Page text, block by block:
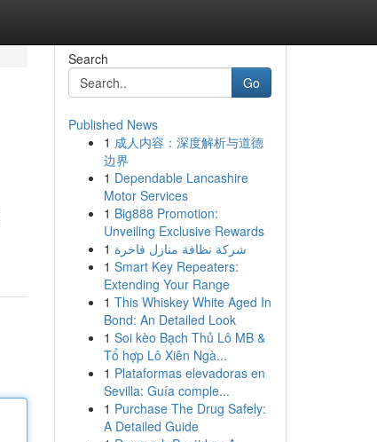
Search
Go
Published News
1 成人内容：深度解析与道德
边界
1 Dependable Lancashire
Motor Services
1 Big888 Promotion:
Unveiling Exclusive Rewards
1 شركة نظافة منازل فاخرة
1 Smart Key Repeaters:
Extending Your Range
1 This Whiskey White Aged In
Bond: An Detailed Look
1 Soi kèo Bạch Thủ Lô MB &
Tổ hợp Lô Xiên Ngà...
1 Plataformas elevadoras en
Sevilla: Guía comple...
1 Purchase The Drug Safely:
A Detailed Guide